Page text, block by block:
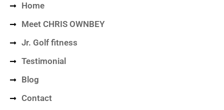
Home
Meet CHRIS OWNBEY
Jr. Golf fitness
Testimonial
Blog
Contact